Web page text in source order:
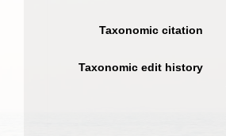
Taxonomic citation
Taxonomic edit history